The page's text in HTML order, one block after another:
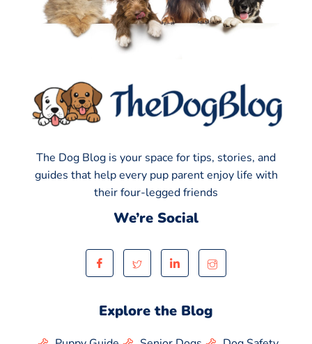
The Dog Blog is your space for tips, stories, and
guides that help every pup parent enjoy life with
their four-legged friends
We’re Social
Explore the Blog